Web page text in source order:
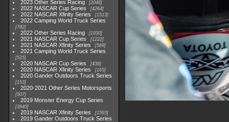
2023 Other Series Racing 2048
2022 NASCAR Cup Series 4264
2022 NASCAR Xfinity Series 1513
2022 Camping World Truck Series
782
2022 Other Series Racing 1930
2021 NASCAR Cup Series 1222
2021 NASCAR Xfinity Series 589
2021 Camping World Truck Series
525
2020 NASCAR Cup Series 438
2020 NASCAR Xfinity Series 165
2020 Gander Outdoors Truck Series
153
2020-2021 Other Series Motorsports
507
2019 Monster Energy Cup Series
3940
2019 NASCAR Xfinity Series 1593
2019 Gander Outdoors Truck Series